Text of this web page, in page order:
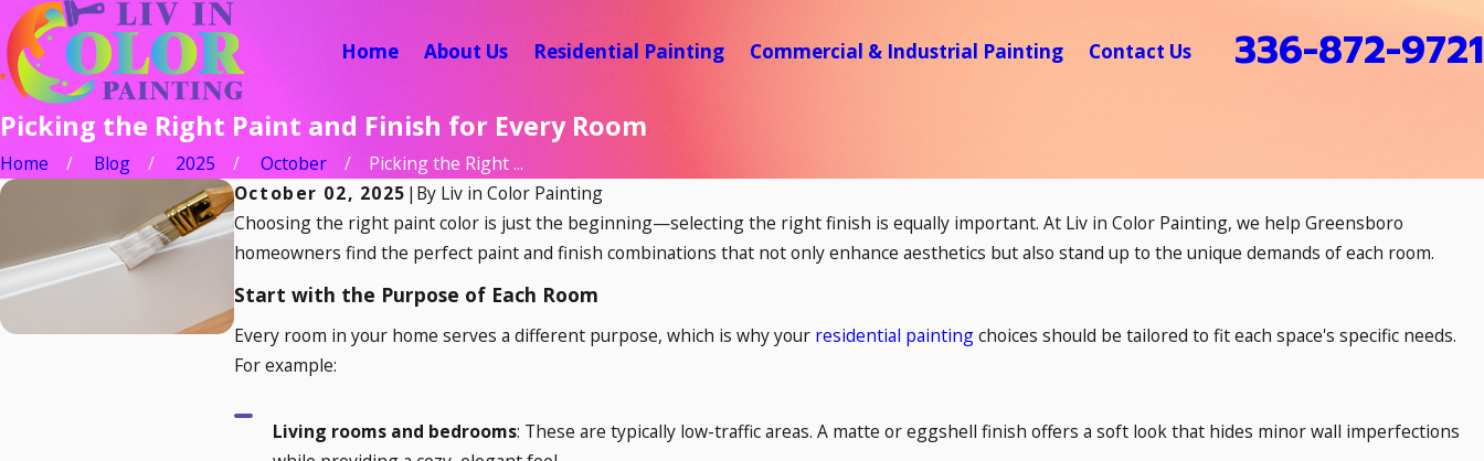
Home About Us Residential Painting Commercial & Industrial Painting Contact Us 336-872-9721
Picking the Right Paint and Finish for Every Room
Home Blog 2025 October
Picking the Right ...
October 02, 2025 | By Liv in Color Painting
Choosing the right paint color is just the beginning—selecting the right finish is equally important. At Liv in Color Painting, we help Greensboro
homeowners find the perfect paint and finish combinations that not only enhance aesthetics but also stand up to the unique demands of each room.
Start with the Purpose of Each Room
Every room in your home serves a different purpose, which is why your residential paintingchoices should be tailored to fit each space's specific needs.
For example:
Living rooms and bedrooms: These are typically low-traffic areas. A matte or eggshell finish offers a soft look that hides minor wall imperfections